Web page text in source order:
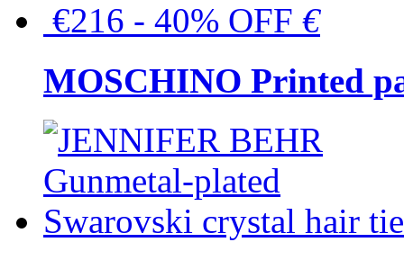
€216 - 40% OFF €
MOSCHINO Printed